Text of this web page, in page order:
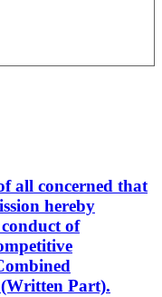
all concerned that
hereby
of
Part).